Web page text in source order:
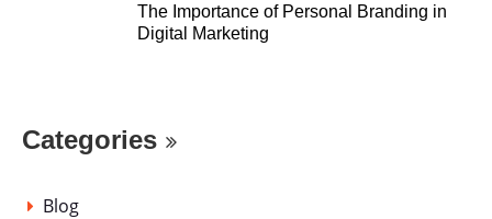
The Importance of Personal Branding in
Digital Marketing
Categories
Blog